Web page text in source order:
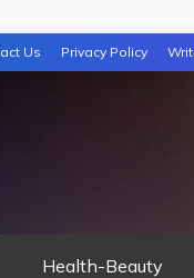
Us Privacy Policy
Health-Beauty